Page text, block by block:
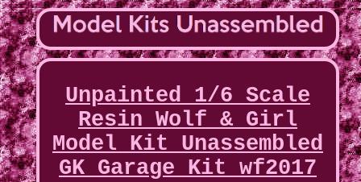
Unpainted 1/6 Scale
Resin Wolf & Girl
Model Kit Unassembled
GK Garage Kit wf2017